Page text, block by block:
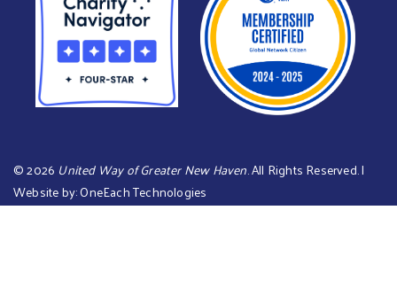
©2026 United Way of Greater New Haven. All Rights Reserved. |
Website by:OneEach Technologies